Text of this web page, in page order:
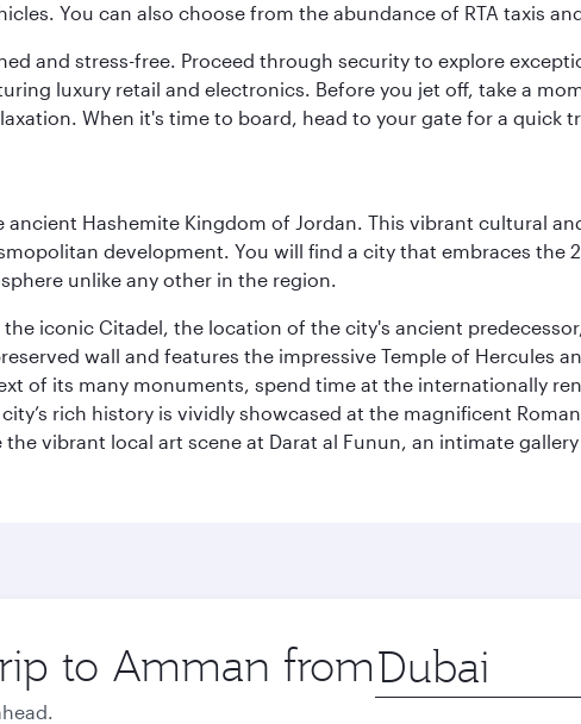
You can also choose from the abundance of RTA taxis
and stress-free. Proceed through security to explore
luxury retail and electronics. Before you jet off, take a
When it's time to board, head to your gate for a quick
Hashemite Kingdom of Jordan. This vibrant cultural
development. You will find a city that embraces the
unlike any other in the region.
iconic Citadel, the location of the city's ancient
wall and features the impressive Temple of Hercules
of its many monuments, spend time at the internationally
rich history is vividly showcased at the magnificent
vibrant local art scene at Darat al Funun, an intimate
to Amman from Origin
city